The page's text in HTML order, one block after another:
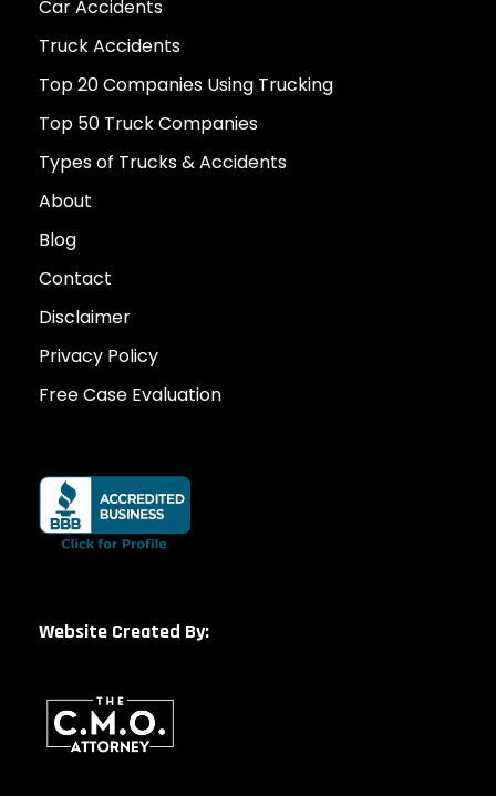
Car Accidents
Truck Accidents
Top 20 Companies Using Trucking
Top 50 Truck Companies
Types of Trucks & Accidents
About
Blog
Contact
Disclaimer
Privacy Policy
Free Case Evaluation
Website Created By: